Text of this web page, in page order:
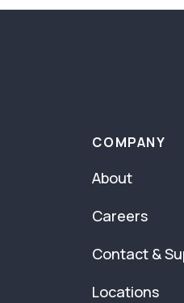
COMPANY
About
Careers
Contact &
Locations